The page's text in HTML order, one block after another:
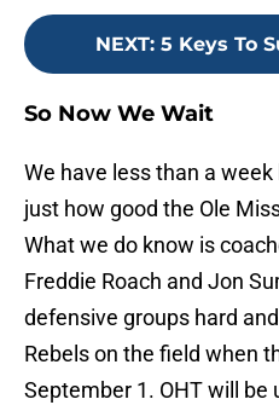
NEXT: 5 Keys To
So Now We Wait
We have less than a
just how good the Ole
What we do know is
Freddie Roach and Jon
defensive groups hard
Rebels on the field when
September 1. OHT will be